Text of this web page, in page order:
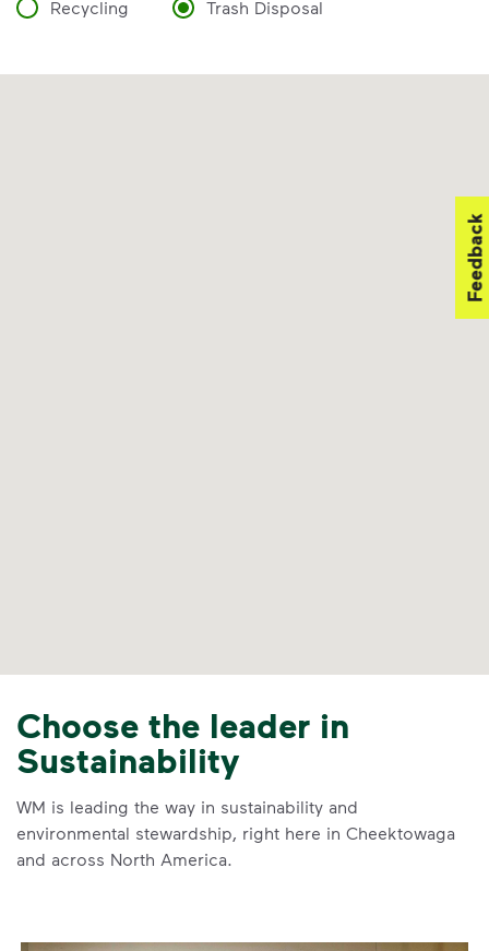
Recycling Trash Disposal
Choose the leader in
Sustainability
WM is leading the way in sustainability and
environmental stewardship, right here in Cheektowaga
and across North America.
Feedback